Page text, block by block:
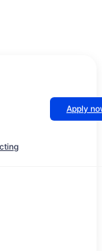
Apply